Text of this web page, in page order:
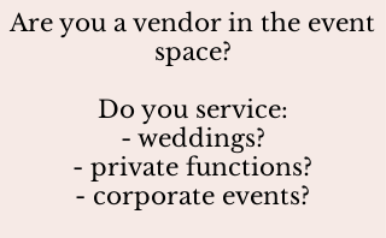
Are you a vendor in the event
space?
Do you service:
- weddings?
- private functions?
- corporate events?